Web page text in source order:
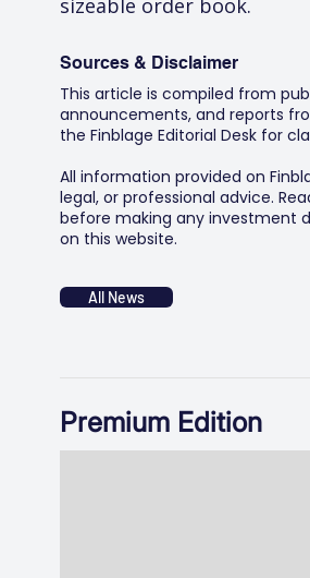
sizeable order book.
Sources & Disclaimer
This article is compiled from
announcements, and reports
the Finblage Editorial Desk for
All information provided on
legal, or professional advice.
before making any investment
on this website.
All News
Premium Edition